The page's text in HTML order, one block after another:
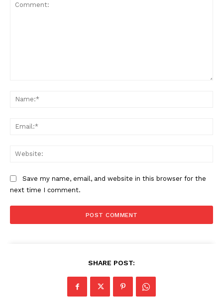
Save my name, email, and website in this browser for the
next time I comment.
SHARE POST: